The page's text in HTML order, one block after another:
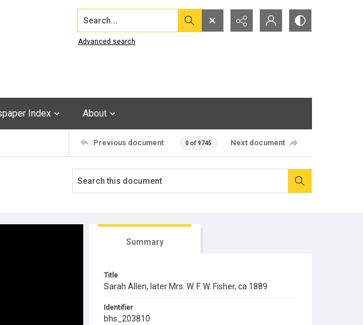
Search...
Advanced search
Index About
Previous document 0 of 9745 Next document
Summary
Title
Sarah Allen, later Mrs. W. F. W. Fisher, ca 1889
Identifier
bhs_203810